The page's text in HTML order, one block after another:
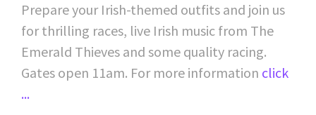
Prepare your Irish-themed outfits and join us
for thrilling races, live Irish music from The
Emerald Thieves and some quality racing.
Gates open 11am. For more information click
...